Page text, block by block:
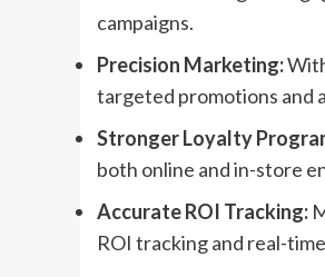
campaigns.
Precision Marketing:
targeted promotions and
Stronger Loyalty
both online and in-store
Accurate ROI Tracking:
ROI tracking and real-